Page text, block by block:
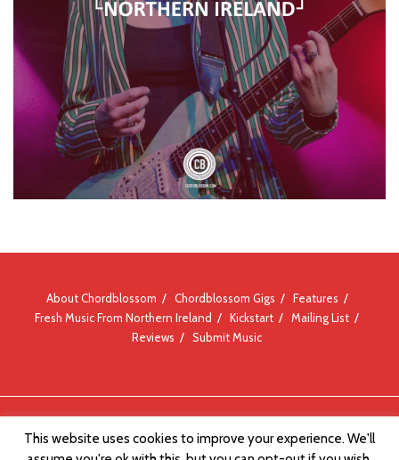
About Chordblossom Chordblossom Gigs
Features
Fresh Music From Northern Ireland
Kickstart
Mailing List
Reviews
Submit Music
This website uses cookies to improve your experience. We'll